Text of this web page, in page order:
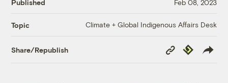
Published Feb 08, 2023
Topic Climate + Global Indigenous Affairs Desk
Share/Republish
Copy
Link
Republish